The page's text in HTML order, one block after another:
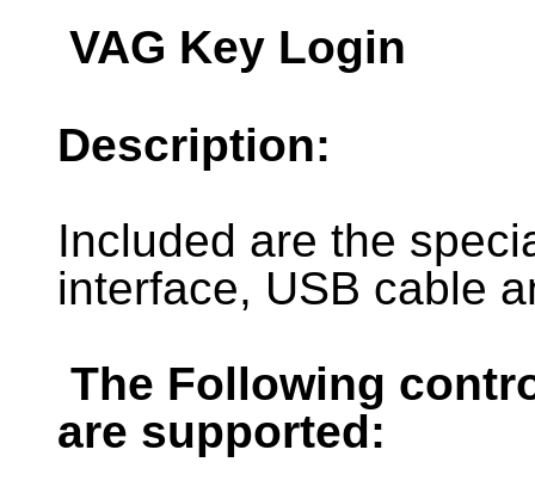
VAG Key Login
Description:
Included are the
interface, USB cable
The Following
are supported: